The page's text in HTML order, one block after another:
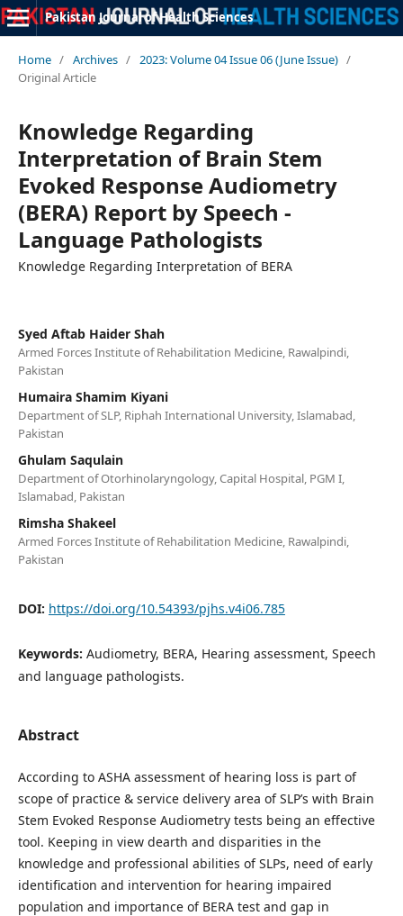
Pakistan Journal of Health Sciences
Home / Archives / 2023: Volume 04 Issue 06 (June Issue) /
Original Article
Knowledge Regarding
Interpretation of Brain Stem
Evoked Response Audiometry
(BERA) Report by Speech -
Language Pathologists
Knowledge Regarding Interpretation of BERA
Syed Aftab Haider Shah
Armed Forces Institute of Rehabilitation Medicine, Rawalpindi,
Pakistan
Humaira Shamim Kiyani
Department of SLP, Riphah International University, Islamabad,
Pakistan
Ghulam Saqulain
Department of Otorhinolaryngology, Capital Hospital, PGM I,
Islamabad, Pakistan
Rimsha Shakeel
Armed Forces Institute of Rehabilitation Medicine, Rawalpindi,
Pakistan
DOI: https://doi.org/10.54393/pjhs.v4i06.785
Keywords: Audiometry, BERA, Hearing assessment, Speech
and language pathologists.
Abstract
According to ASHA assessment of hearing loss is part of
scope of practice & service delivery area of SLP’s with Brain
Stem Evoked Response Audiometry tests being an effective
tool. Keeping in view dearth and disparities in the
knowledge and professional abilities of SLPs, need of early
identification and intervention for hearing impaired
population and importance of BERA test and gap in